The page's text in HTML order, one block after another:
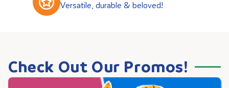
Versatile, durable & beloved!
Check Out Our Promos!